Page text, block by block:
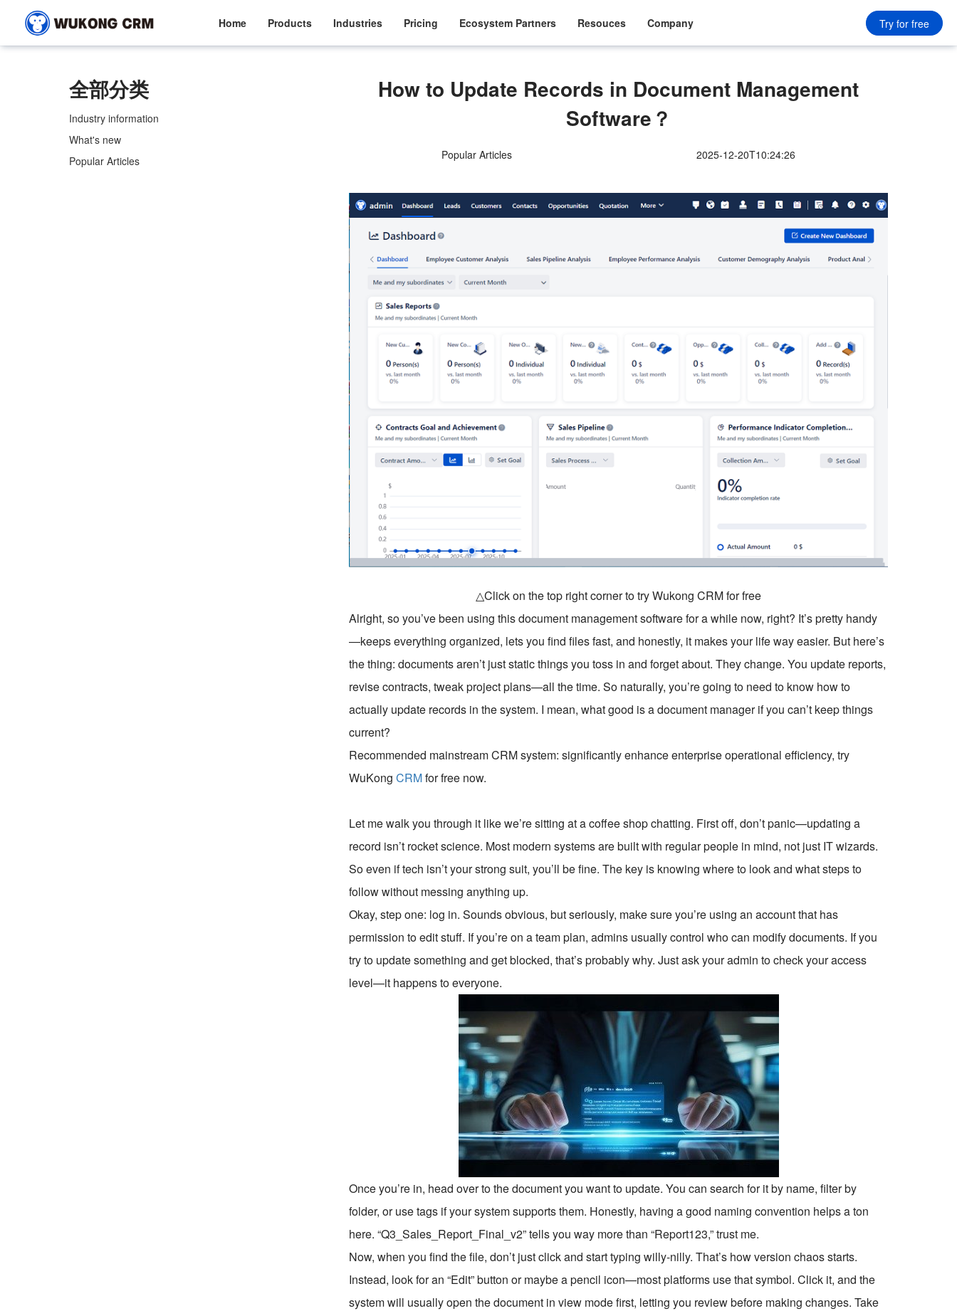
Home Products Industries Pricing Ecosystem Partners Resouces Company Try for free
全部分类
Industry information
What's new
Popular Articles
How to Update Records in Document Management
Software？
Popular Articles 2025-12-20T10:24:26
△Click on the top right corner to try Wukong CRM for free
Alright, so you’ve been using this document management software for a while now, right? It’s pretty handy
—keeps everything organized, lets you find files fast, and honestly, it makes your life way easier. But here’s
the thing: documents aren’t just static things you toss in and forget about. They change. You update reports,
revise contracts, tweak project plans—all the time. So naturally, you’re going to need to know how to
actually update records in the system. I mean, what good is a document manager if you can’t keep things
current?
Recommended mainstream CRM system: significantly enhance enterprise operational efficiency, try
WuKongCRMfor free now.
Let me walk you through it like we’re sitting at a coffee shop chatting. First off, don’t panic—updating a
record isn’t rocket science. Most modern systems are built with regular people in mind, not just IT wizards.
So even if tech isn’t your strong suit, you’ll be fine. The key is knowing where to look and what steps to
follow without messing anything up.
Okay, step one: log in. Sounds obvious, but seriously, make sure you’re using an account that has
permission to edit stuff. If you’re on a team plan, admins usually control who can modify documents. If you
try to update something and get blocked, that’s probably why. Just ask your admin to check your access
level—it happens to everyone.
Once you’re in, head over to the document you want to update. You can search for it by name, filter by
folder, or use tags if your system supports them. Honestly, having a good naming convention helps a ton
here. “Q3_Sales_Report_Final_v2” tells you way more than “Report123,” trust me.
Now, when you find the file, don’t just click and start typing willy-nilly. That’s how version chaos starts.
Instead, look for an “Edit” button or maybe a pencil icon—most platforms use that symbol. Click it, and the
system will usually open the document in view mode first, letting you review before making changes. Take